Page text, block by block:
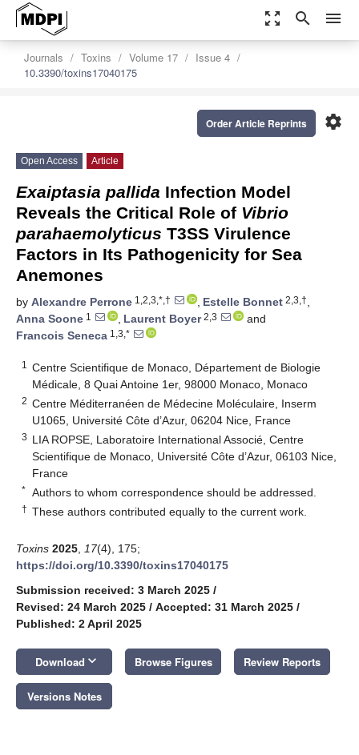
zoom_out_map search menu
Journals Toxins Volume 17
Issue 4
10.3390/toxins17040175
settings
Order Article Reprints
Open Access Article
Exaiptasia pallida Infection Model
Reveals the Critical Role of Vibrio
parahaemolyticus T3SS Virulence
Factors in Its Pathogenicity for Sea
Anemones
by Alexandre Perrone 1,2,3,*,† , Estelle Bonnet 2,3,†,
Anna Soone 1 , Laurent Boyer2,3
and
Francois Seneca 1,3,*
1
Centre Scientifique de Monaco, Département de Biologie
Médicale, 8 Quai Antoine 1er, 98000 Monaco, Monaco
2 Centre Méditerranéen de Médecine Moléculaire, Inserm
U1065, Université Côte d’Azur, 06204 Nice, France
3 LIA ROPSE, Laboratoire International Associé, Centre
Scientifique de Monaco, Université Côte d’Azur, 06103 Nice,
France
* Authors to whom correspondence should be addressed.
† These authors contributed equally to the current work.
Toxins 2025 17(4), 175;
https://doi.org/10.3390/toxins17040175
Submission received: 3 March 2025 /
Revised: 24 March 2025 / Accepted: 31 March 2025 /
Published: 2 April 2025
Download keyboard_arrow_down Browse Figures Review Reports
Versions Notes